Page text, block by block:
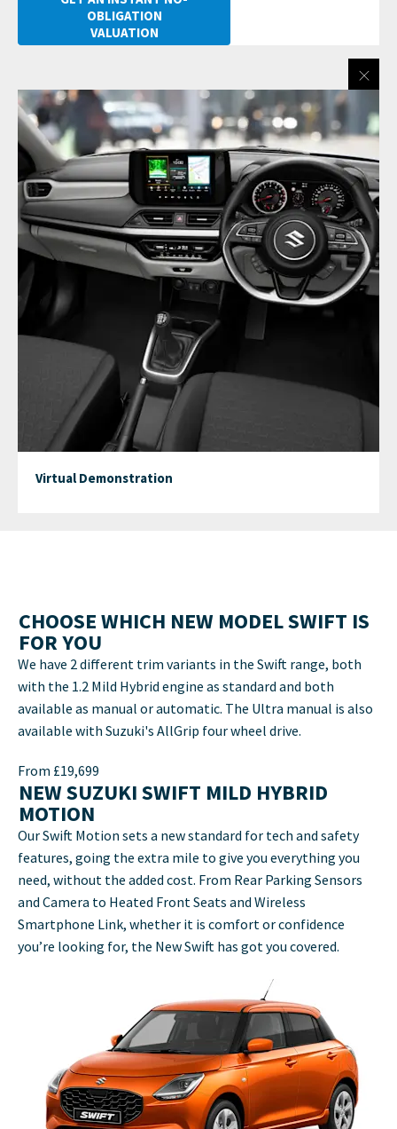
OBLIGATION
VALUATION
Virtual Demonstration
CHOOSE WHICH NEW MODEL SWIFT IS
FOR YOU
We have 2 different trim variants in the Swift range, both
with the 1.2 Mild Hybrid engine as standard and both
available as manual or automatic. The Ultra manual is also
available with Suzuki's AllGrip four wheel drive.
From £19,699
NEW SUZUKI SWIFT MILD HYBRID
MOTION
Our Swift Motion sets a new standard for tech and safety
features, going the extra mile to give you everything you
need, without the added cost. From Rear Parking Sensors
and Camera to Heated Front Seats and Wireless
Smartphone Link, whether it is comfort or confidence
you’re looking for, the New Swift has got you covered.